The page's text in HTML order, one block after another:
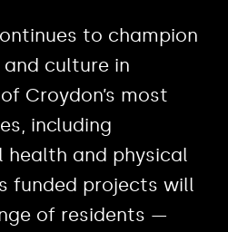
to champion
culture in
Croydon’s most
including
health and physical
funded projects will
of residents —